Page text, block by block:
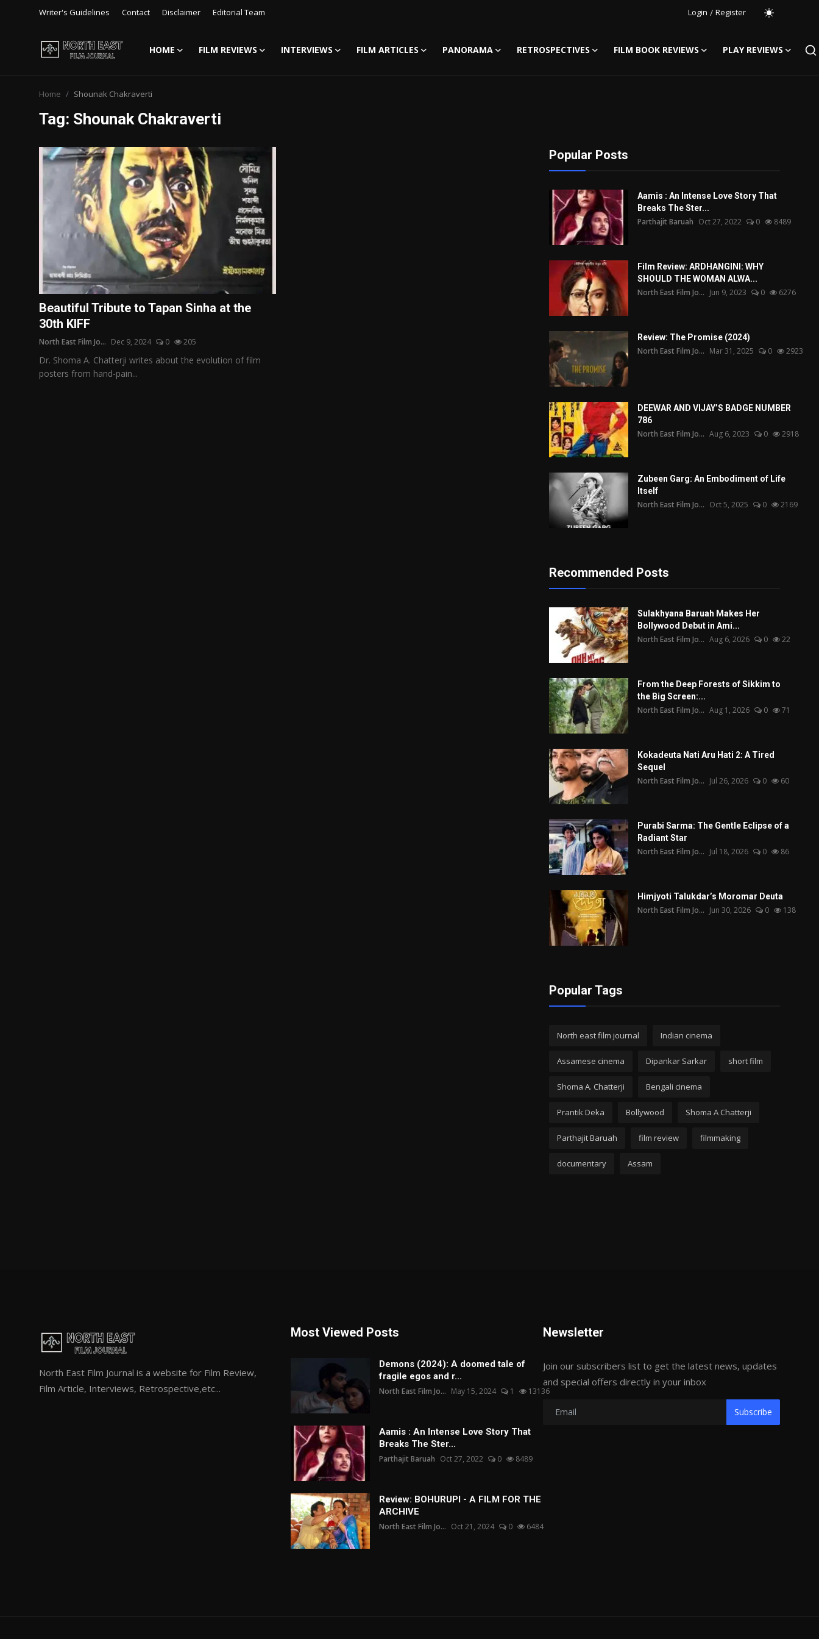
Writer's Guidelines Contact Disclaimer Editorial Team Login / Register
HOME FILM REVIEWS INTERVIEWS FILM ARTICLES PANORAMA RETROSPECTIVES FILM BOOK REVIEWS
PLAY REVIEWS
Disclaimer
Editorial Team
Film Articles
Panorama
Retrospectives
Film Book Reviews
Home Shounak Chakraverti
Tag: Shounak Chakraverti
Beautiful Tribute to Tapan Sinha at the
30th KIFF
North East Film Jo... Dec 9, 2024 0 205
Dr. Shoma A. Chatterji writes about the evolution of film
posters from hand-pain...
Popular Posts
Aamis : An Intense Love Story That
Breaks The Ster...
Parthajit Baruah Oct 27, 2022 0 8489
Film Review: ARDHANGINI: WHY
SHOULD THE WOMAN ALWA...
North East Film Jo... Jun 9, 2023 0 6276
Review: The Promise (2024)
North East Film Jo... Mar 31, 2025 0 2923
DEEWAR AND VIJAY’S BADGE NUMBER
786
North East Film Jo... Aug 6, 2023 0 2918
Zubeen Garg: An Embodiment of Life
Itself
North East Film Jo... Oct 5, 2025 0 2169
Recommended Posts
Sulakhyana Baruah Makes Her
Bollywood Debut in Ami...
North East Film Jo... Aug 6, 2026 0 22
From the Deep Forests of Sikkim to
the Big Screen:...
North East Film Jo... Aug 1, 2026 0 71
Kokadeuta Nati Aru Hati 2: A Tired
Sequel
North East Film Jo... Jul 26, 2026 0 60
Purabi Sarma: The Gentle Eclipse of a
Radiant Star
North East Film Jo... Jul 18, 2026 0 86
Himjyoti Talukdar’s Moromar Deuta
North East Film Jo... Jun 30, 2026 0 138
Popular Tags
North east film journal Indian cinema
Assamese cinema Dipankar Sarkar short film
Shoma A. Chatterji Bengali cinema
Prantik Deka Bollywood Shoma A Chatterji
Parthajit Baruah film review filmmaking
documentary Assam
North East Film Journal is a website for Film Review,
Film Article, Interviews, Retrospective,etc...
Most Viewed Posts
Demons (2024): A doomed tale of
fragile egos and r...
North East Film Jo... May 15, 2024 1 13136
Aamis : An Intense Love Story That
Breaks The Ster...
Parthajit Baruah Oct 27, 2022 0 8489
Review: BOHURUPI - A FILM FOR THE
ARCHIVE
North East Film Jo... Oct 21, 2024 0 6484
Newsletter
Join our subscribers list to get the latest news, updates
and special offers directly in your inbox
Subscribe